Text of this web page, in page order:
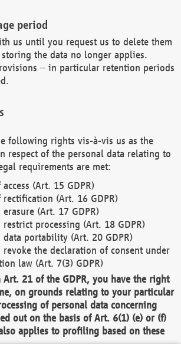
period
us until you request us to delete them
the data no longer applies.
– in particular retention periods
following rights vis-à-vis us as the
respect of the personal data relating to
requirements are met:
(Art. 15 GDPR)
rectification (Art. 16 GDPR)
(Art. 17 GDPR)
processing (Art. 18 GDPR)
data portability (Art. 20 GDPR)
revoke the declaration of consent under
law (Art. 7(3) GDPR)
Art. 21 of the GDPR, you have the right
on grounds relating to your particular
of personal data concerning
out on the basis of Art. 6(1) (e) or (f)
applies to profiling based on these